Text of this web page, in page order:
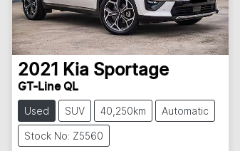
2021 Kia Sportage
GT-Line QL
Used SUV 40,250km Automatic
Stock No: Z5560